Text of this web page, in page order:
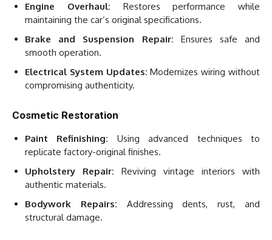
Engine Overhaul: Restores performance while
maintaining the car’s original specifications.
Brake and Suspension Repair: Ensures safe and
smooth operation.
Electrical System Updates: Modernizes wiring without
compromising authenticity.
Cosmetic Restoration
Paint Refinishing: Using advanced techniques to
replicate factory-original finishes.
Upholstery Repair: Reviving vintage interiors with
authentic materials.
Bodywork Repairs: Addressing dents, rust, and
structural damage.